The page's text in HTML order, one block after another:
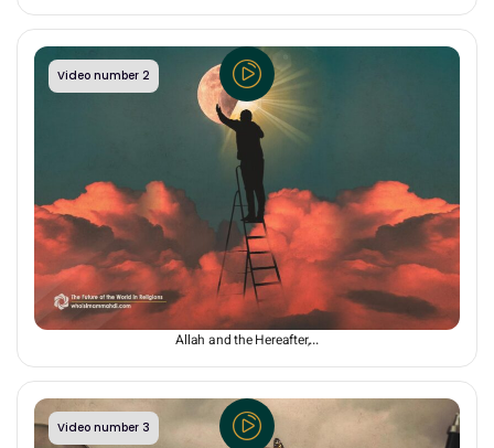
Video number 2
Hope for the Future: The Driving Force of the Present
While people may be influenced by Satan and worldly desires and reject
Allah and the Hereafter,...
Video number 3